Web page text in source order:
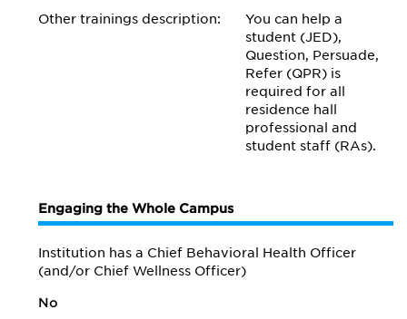
Other trainings description:
You can help a
student (JED),
Question, Persuade,
Refer (QPR) is
required for all
residence hall
professional and
student staff (RAs).
Engaging the Whole Campus
Institution has a Chief Behavioral Health Officer
(and/or Chief Wellness Officer)
No